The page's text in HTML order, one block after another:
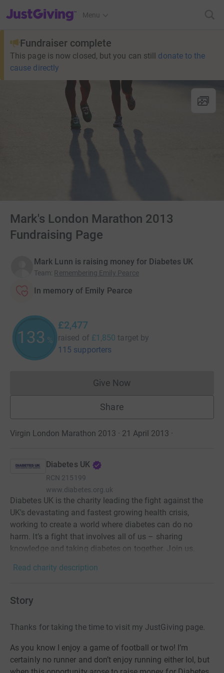
JustGiving’s homepage
Menu
Fundraiser complete
This page is now closed, but you can still donate to the
cause directly
Mark's London Marathon 2013
Fundraising Page
Mark Lunn is raising money for Diabetes UK
Team: Remembering Emily Pearce
In memory of Emily Pearce
133 %
£2,477
raised of £1,850 target by
115 supporters
Give NowDonations cannot currently
Share
Virgin London Marathon 2013 · 21 April 2013 ·
Diabetes UK
RCN 215199
www.diabetes.org.uk
Diabetes UK is the charity leading the fight against the
UK's devastating and fastest growing health crisis,
working to create a world where diabetes can do no
harm. It’s a fight that involves all of us – sharing
knowledge and taking diabetes on together. Join us.
Read charity description
Story
Thanks for taking the time to visit my JustGiving page.
As you know I enjoy a game of football or two! I’m
certainly no runner and don’t enjoy running either lol, but